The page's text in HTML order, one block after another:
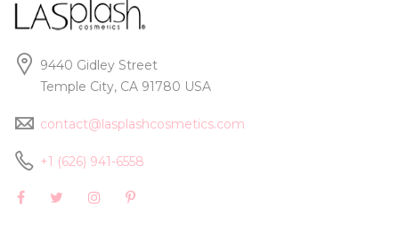
9440 Gidley Street
Temple City, CA 91780 USA
contact@lasplashcosmetics.com
+1 (626) 941-6558